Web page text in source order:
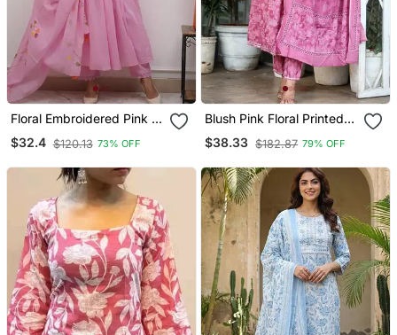
Floral Embroidered Pink V
Neck Cotton Kurta With
Trouser & Dupatta Set
$32.4 $120.13 73% OFF
Blush Pink Floral Printed
Cotton Suit Set
$38.33 $182.87 79% OFF